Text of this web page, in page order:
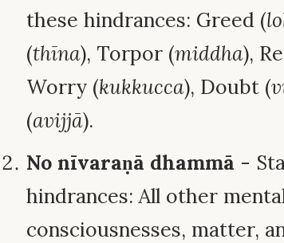
these hindrances: Greed (
(thīna), Torpor (middha),
Worry (kukkucca), Doubt (
(avijjā).
No nīvaraṇā dhammā -
hindrances: All other
consciousnesses, matter,